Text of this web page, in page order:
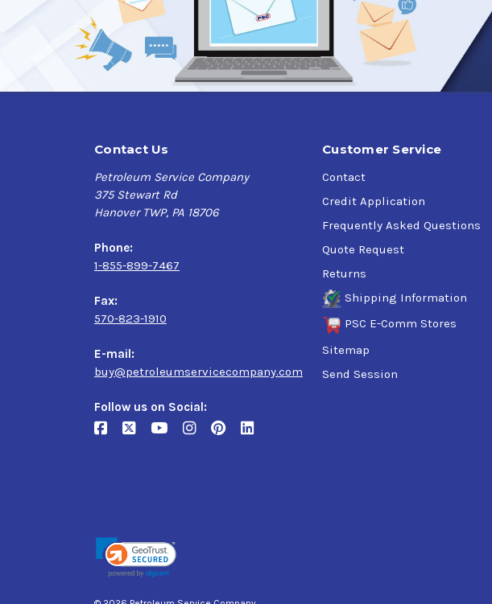
Specifications
B F Goodrich 0152
Parker Hannifin Denison Hydraulics HF-0 (Rev. J)
DIN 51524 Part 3, HVLP
ISO 11158, Family H (Hydraulic Systems), Type HV
Jeffrey No. 87
Lee-Norse 100-1
Racine model S, variable Vol. pump
Poclain Multi-grade specification
Contact Us
Petroleum Service Company
375 Stewart Rd
Hanover TWP, PA 18706
Phone:
1-855-899-7467
Fax:
570-823-1910
E-mail:
buy@petroleumservicecompany.com
Follow us on Social:
Customer Service
Contact
Credit Application
Frequently Asked Questions
Quote Request
Returns
Shipping Information
PSC E-Comm Stores
Sitemap
Send Session